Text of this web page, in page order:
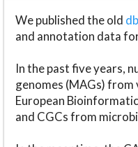
We published the old
and annotation data
In the past five years,
genomes (MAGs)
European
and CGCs from